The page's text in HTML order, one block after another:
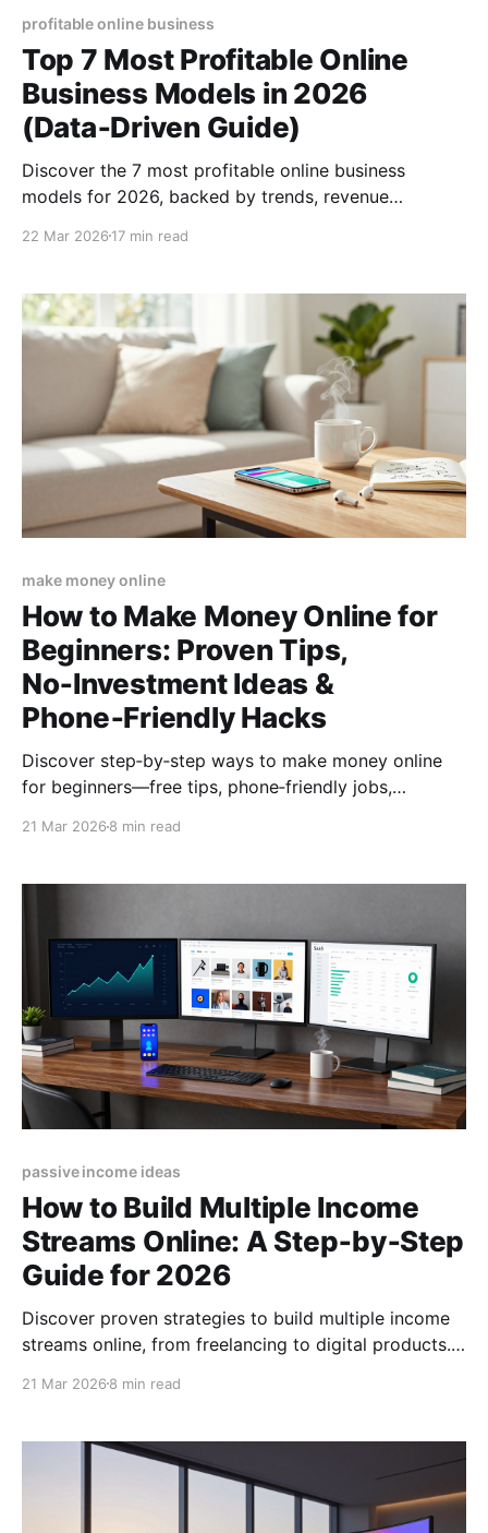
profitable online business
Top 7 Most Profitable Online
Business Models in 2026
(Data‑Driven Guide)
Discover the 7 most profitable online business
models for 2026, backed by trends, revenue
digital venture.
22 Mar 2026 17 min read
make money online
How to Make Money Online for
Beginners: Proven Tips,
No‑Investment Ideas &
Phone‑Friendly Hacks
Discover step‑by‑step ways to make money online
for beginners—free tips, phone‑friendly jobs,
21 Mar 2026 8 min read
passive income ideas
How to Build Multiple Income
Streams Online: A Step‑by‑Step
Guide for 2026
Discover proven strategies to build multiple income
streams online, from freelancing to digital products.
characters)
21 Mar 2026 8 min read